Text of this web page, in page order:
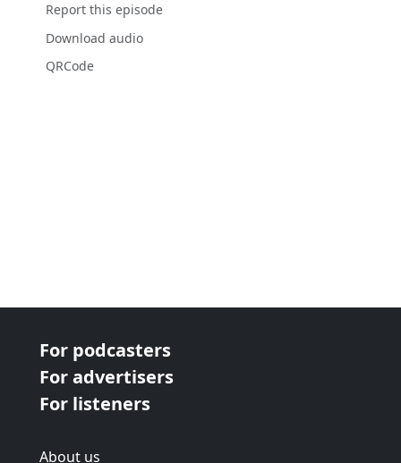
Report this episode
Download audio
QRCode
For podcasters
For advertisers
For listeners
About us